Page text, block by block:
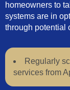
homeowners to
systems are in
through potential
Regularly
services from